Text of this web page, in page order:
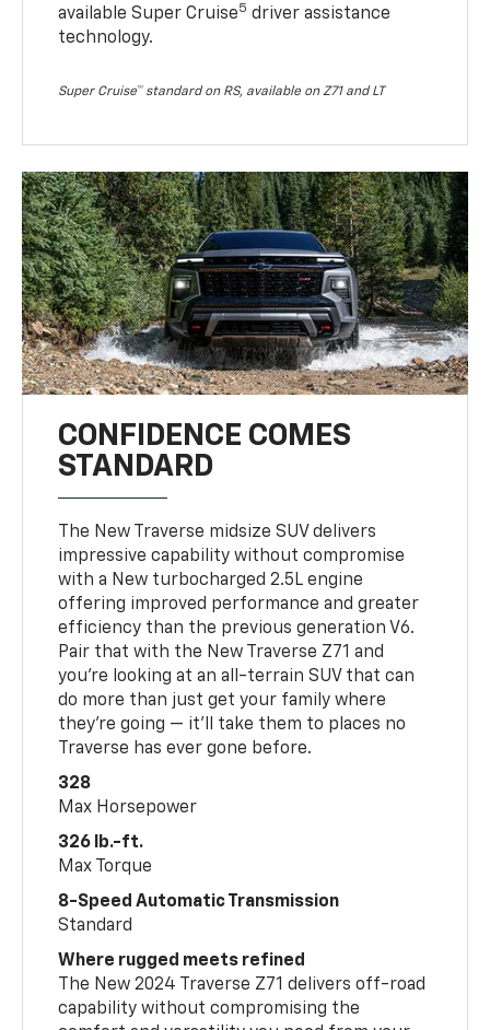
available Super Cruise5 driver assistance
technology.
Super Cruise™ standard on RS, available on Z71 and LT
CONFIDENCE COMES
STANDARD
The New Traverse midsize SUV delivers
impressive capability without compromise
with a New turbocharged 2.5L engine
offering improved performance and greater
efficiency than the previous generation V6.
Pair that with the New Traverse Z71 and
you’re looking at an all-terrain SUV that can
do more than just get your family where
they’re going — it’ll take them to places no
Traverse has ever gone before.
328
Max Horsepower
326 lb.-ft.
Max Torque
8-Speed Automatic Transmission
Standard
Where rugged meets refined
The New 2024 Traverse Z71 delivers off-road
capability without compromising the